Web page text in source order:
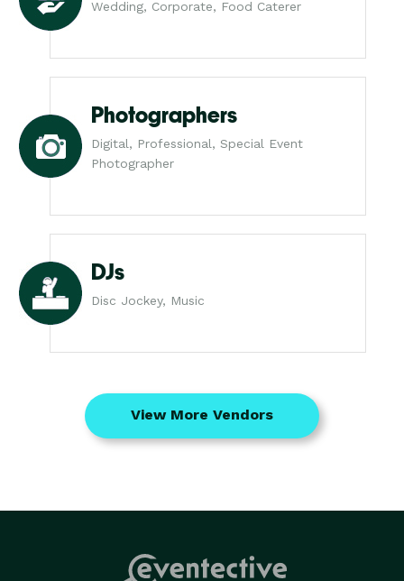
Wedding, Corporate, Food Caterer
Photographers
Digital, Professional, Special Event
Photographer
DJs
Disc Jockey, Music
View More Vendors